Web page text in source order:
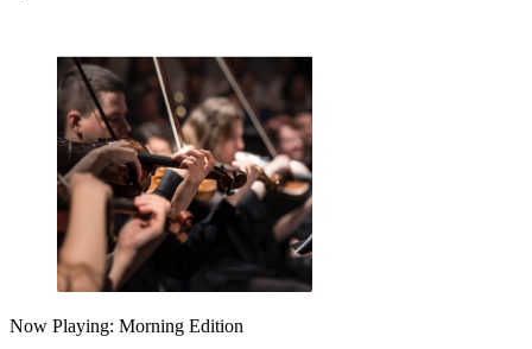
Now Playing: Morning Edition